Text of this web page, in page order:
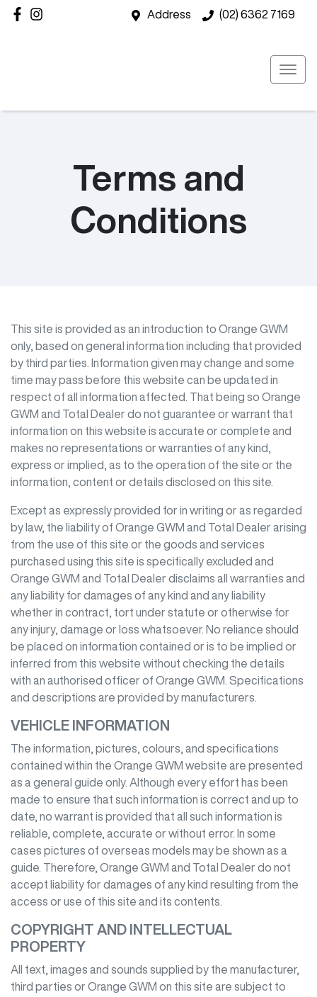
Address (02) 6362 7169
Terms and
Conditions
This site is provided as an introduction to Orange GWM
only, based on general information including that provided
by third parties. Information given may change and some
time may pass before this website can be updated in
respect of all information affected. That being so Orange
GWM and Total Dealer do not guarantee or warrant that
information on this website is accurate or complete and
makes no representations or warranties of any kind,
express or implied, as to the operation of the site or the
information, content or details disclosed on this site.
Except as expressly provided for in writing or as regarded
by law, the liability of Orange GWM and Total Dealer arising
from the use of this site or the goods and services
purchased using this site is specifically excluded and
Orange GWM and Total Dealer disclaims all warranties and
any liability for damages of any kind and any liability
whether in contract, tort under statute or otherwise for
any injury, damage or loss whatsoever. No reliance should
be placed on information contained or is to be implied or
inferred from this website without checking the details
with an authorised officer of Orange GWM . Specifications
and descriptions are provided by manufacturers.
VEHICLE INFORMATION
The information, pictures, colours, and specifications
contained within the Orange GWM website are presented
as a general guide only. Although every effort has been
made to ensure that such information is correct and up to
date, no warrant is provided that all such information is
reliable, complete, accurate or without error. In some
cases pictures of overseas models may be shown as a
guide. Therefore, Orange GWM and Total Dealer do not
accept liability for damages of any kind resulting from the
access or use of this site and its contents.
COPYRIGHT AND INTELLECTUAL
PROPERTY
All text, images and sounds supplied by the manufacturer,
third parties or Orange GWM on this site are subject to